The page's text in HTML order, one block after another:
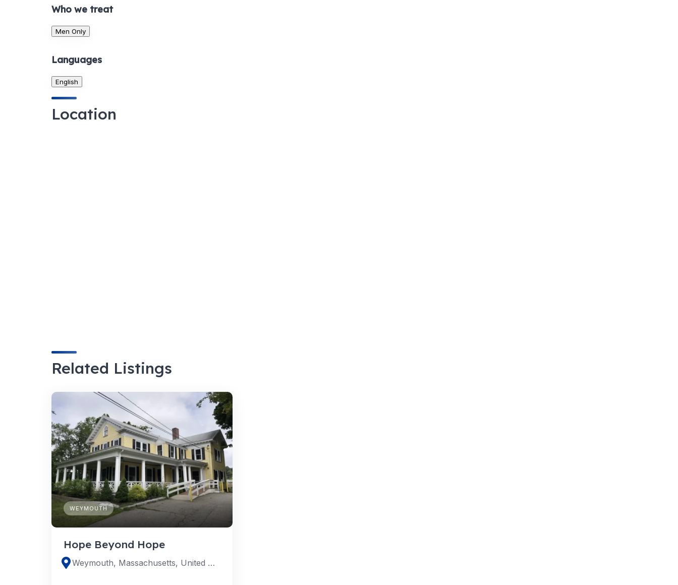
Who we treat
Men Only
Languages
English
Location
Related Listings
WEYMOUTH
Hope Beyond Hope
Weymouth, Massachusetts, United States